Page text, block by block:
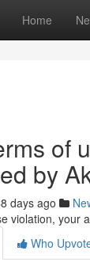
Home
of
by
days ago
violation, your
Who